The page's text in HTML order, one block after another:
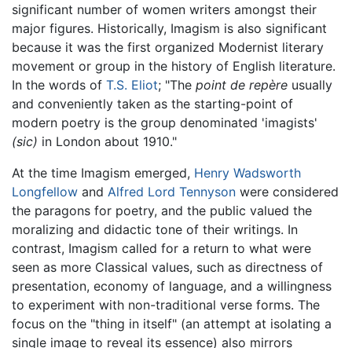
significant number of women writers amongst their
major figures. Historically, Imagism is also significant
because it was the first organized Modernist literary
movement or group in the history of English literature.
In the words of T.S. Eliot; "The point de repère usually
and conveniently taken as the starting-point of
modern poetry is the group denominated 'imagists'
(sic) in London about 1910."
At the time Imagism emerged, Henry Wadsworth
Longfellow and Alfred Lord Tennyson were considered
the paragons for poetry, and the public valued the
moralizing and didactic tone of their writings. In
contrast, Imagism called for a return to what were
seen as more Classical values, such as directness of
presentation, economy of language, and a willingness
to experiment with non-traditional verse forms. The
focus on the "thing in itself" (an attempt at isolating a
single image to reveal its essence) also mirrors